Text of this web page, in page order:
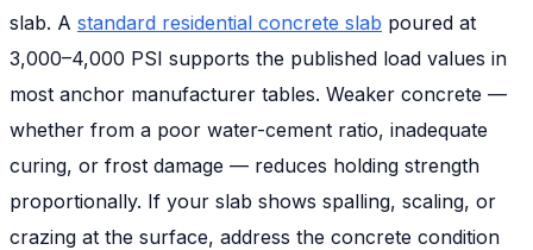
slab. A standard residential concrete slab poured at
3,000–4,000 PSI supports the published load values in
most anchor manufacturer tables. Weaker concrete —
whether from a poor water-cement ratio, inadequate
curing, or frost damage — reduces holding strength
proportionally. If your slab shows spalling, scaling, or
crazing at the surface, address the concrete condition